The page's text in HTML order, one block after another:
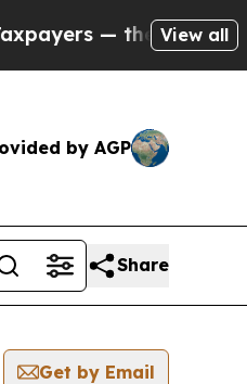
the Chance to Cash
View all
by AGP
Share
Get by Email